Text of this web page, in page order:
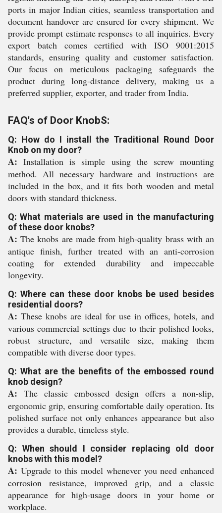
ports in major Indian cities, seamless transportation and
document handover are ensured for every shipment. We
provide prompt estimate responses to all inquiries. Every
export batch comes certified with ISO 9001:2015
standards, ensuring quality and customer satisfaction.
Our focus on meticulous packaging safeguards the
product during long-distance delivery, making us a
preferred supplier, exporter, and trader from India.
FAQ's of Door KnobS:
Q: How do I install the Traditional Round Door
Knob on my door?
A: Installation is simple using the screw mounting
method. All necessary hardware and instructions are
included in the box, and it fits both wooden and metal
doors with standard thickness.
Q: What materials are used in the manufacturing
of these door knobs?
A: The knobs are made from high-quality brass with an
antique finish, further treated with an anti-corrosion
coating for extended durability and impeccable
longevity.
Q: Where can these door knobs be used besides
residential doors?
A: These knobs are ideal for use in offices, hotels, and
various commercial settings due to their polished looks,
robust structure, and versatile size, making them
compatible with diverse door types.
Q: What are the benefits of the embossed round
knob design?
A: The classic embossed design offers a non-slip,
ergonomic grip, ensuring comfortable daily operation. Its
polished surface not only enhances appearance but also
provides a durable, timeless style.
Q: When should I consider replacing old door
knobs with this model?
A: Upgrade to this model whenever you need enhanced
corrosion resistance, improved grip, and a classic
appearance for high-usage doors in your home or
workplace.